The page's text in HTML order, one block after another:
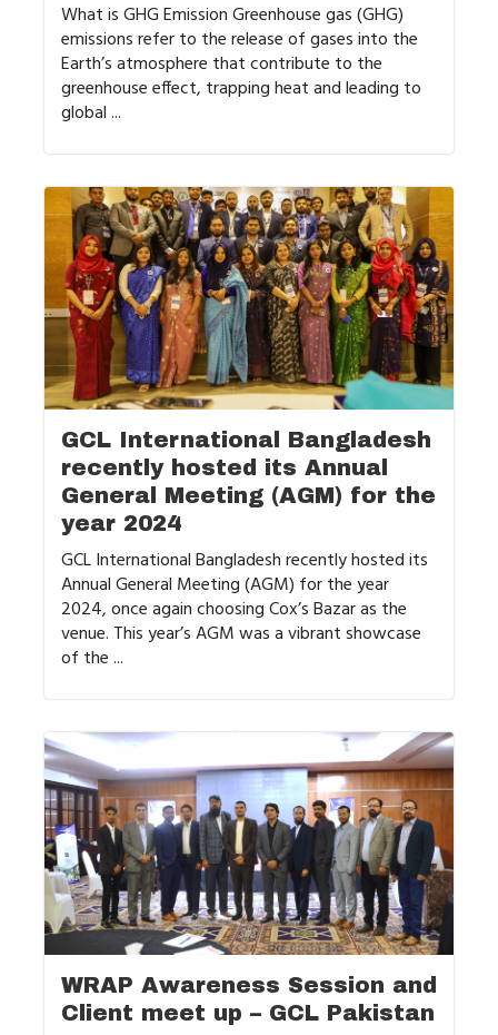
What is GHG Emission Greenhouse gas (GHG)
emissions refer to the release of gases into the
Earth’s atmosphere that contribute to the
greenhouse effect, trapping heat and leading to
global ...
GCL International Bangladesh
recently hosted its Annual
General Meeting (AGM) for the
year 2024
GCL International Bangladesh recently hosted its
Annual General Meeting (AGM) for the year
2024, once again choosing Cox’s Bazar as the
venue. This year’s AGM was a vibrant showcase
of the ...
WRAP Awareness Session and
Client meet up – GCL Pakistan